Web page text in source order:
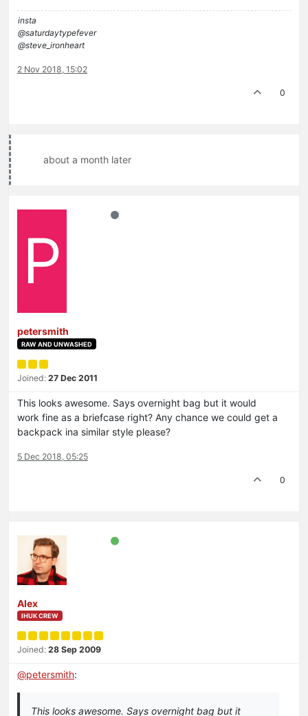
insta
@saturdaytypefever
@steve_ironheart
2 Nov 2018, 15:02
0
about a month later
P
petersmith
RAW AND UNWASHED
Joined: 27 Dec 2011
This looks awesome. Says overnight bag but it would
work fine as a briefcase right? Any chance we could get a
backpack ina similar style please?
5 Dec 2018, 05:25
0
Alex
IHUK CREW
Joined: 28 Sep 2009
@petersmith:
This looks awesome. Says overnight bag but it